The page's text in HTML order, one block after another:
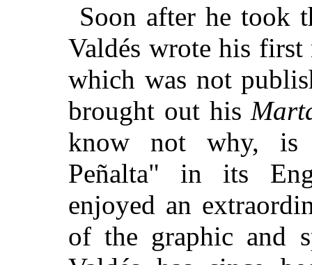
Soon after he took
Valdés wrote his
which was not
brought out his
know not why, is
Peñalta" in its
enjoyed an
of the graphic and